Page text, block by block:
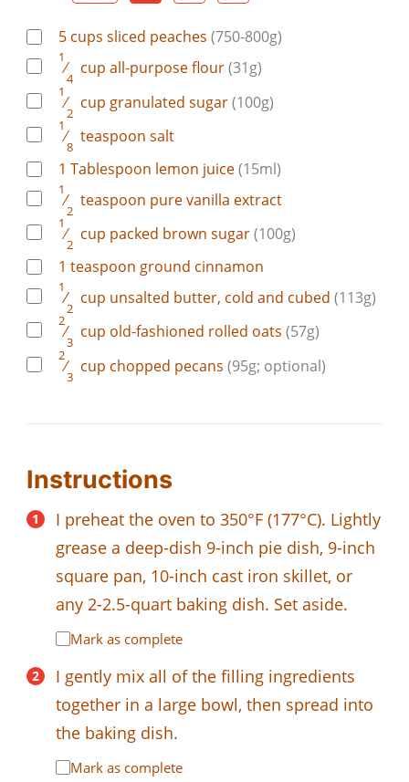
5 cups sliced peaches (750-800g)
1
⁄
4
cup all-purpose flour(31g)
1
⁄
2
cup granulated sugar(100g)
1
⁄
8
teaspoon salt
1 Tablespoon lemon juice(15ml)
1
⁄
2
teaspoon pure vanilla extract
1
⁄
2
cup packed brown sugar(100g)
1 teaspoon ground cinnamon
1
⁄
2
cup unsalted butter, cold and cubed (113g)
2
⁄
3
cup old-fashioned rolled oats (57g)
2
⁄
3
cup chopped pecans (95g; optional)
Instructions
I preheat the oven to 350°F (177°C). Lightly
grease a deep-dish 9-inch pie dish, 9-inch
square pan, 10-inch cast iron skillet, or
any 2-2.5-quart baking dish. Set aside.
Mark as complete
I gently mix all of the filling ingredients
together in a large bowl, then spread into
the baking dish.
Mark as complete